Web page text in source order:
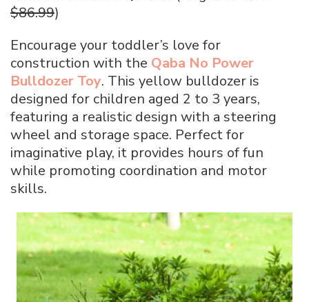
$86.99)
Encourage your toddler’s love for
construction with the Qaba No Power
Bulldozer Toy. This yellow bulldozer is
designed for children aged 2 to 3 years,
featuring a realistic design with a steering
wheel and storage space. Perfect for
imaginative play, it provides hours of fun
while promoting coordination and motor
skills.